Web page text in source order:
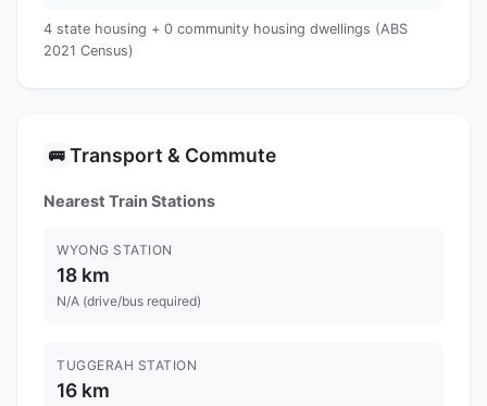
4 state housing + 0 community housing dwellings (ABS
2021 Census)
🚌 Transport & Commute
Nearest Train Stations
WYONG STATION
18 km
N/A (drive/bus required)
TUGGERAH STATION
16 km